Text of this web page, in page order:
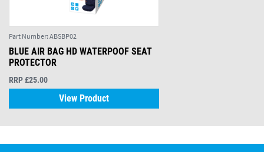
Part Number: ABSBP02
BLUE AIR BAG HD WATERPOOF SEAT
PROTECTOR
RRP £25.00
View Product